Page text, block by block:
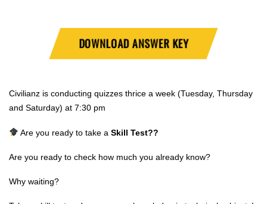
DOWNLOAD ANSWER KEY
Civilianz is conducting quizzes thrice a week (Tuesday, Thursday
and Saturday) at 7:30 pm
Are you ready to take a Skill Test??
Are you ready to check how much you already know?
Why waiting?